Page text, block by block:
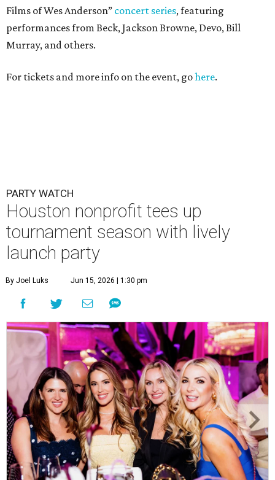
Films of Wes Anderson” concert series, featuring
performances from Beck, Jackson Browne, Devo, Bill
Murray, and others.
For tickets and more info on the event, gohere.
PARTY WATCH
Houston nonprofit tees up
tournament season with lively
launch party
By Joel Luks Jun 15, 2026 | 1:30 pm